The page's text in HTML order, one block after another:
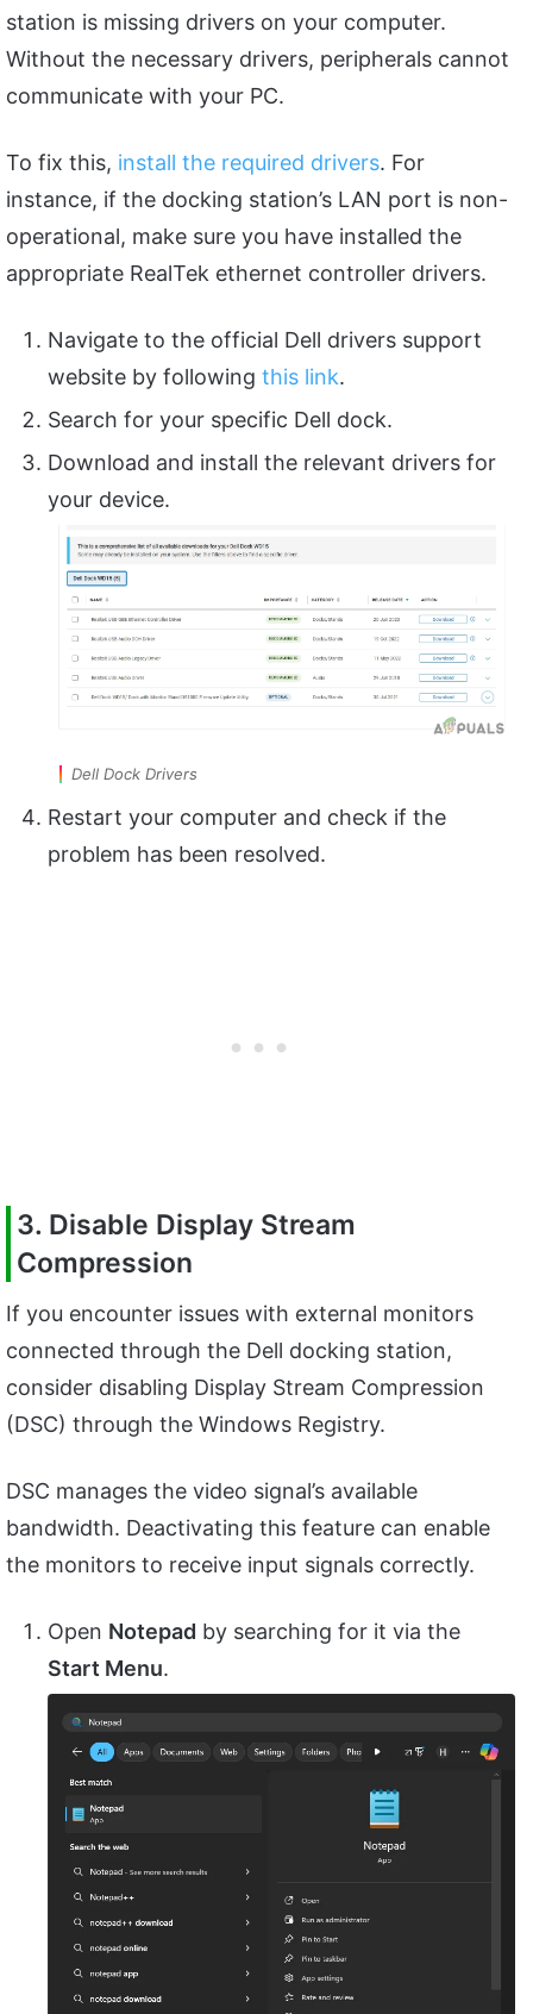
station is missing drivers on your computer.
Without the necessary drivers, peripherals cannot
communicate with your PC.
To fix this, install the required drivers. For
instance, if the docking station’s LAN port is non-
operational, make sure you have installed the
appropriate RealTek ethernet controller drivers.
Navigate to the official Dell drivers support
website by following this link.
Search for your specific Dell dock.
Download and install the relevant drivers for
your device.
Dell Dock Drivers
Restart your computer and check if the
problem has been resolved.
3. Disable Display Stream
Compression
If you encounter issues with external monitors
connected through the Dell docking station,
consider disabling Display Stream Compression
(DSC) through the Windows Registry.
DSC manages the video signal’s available
bandwidth. Deactivating this feature can enable
the monitors to receive input signals correctly.
Open Notepad by searching for it via the
Start Menu.